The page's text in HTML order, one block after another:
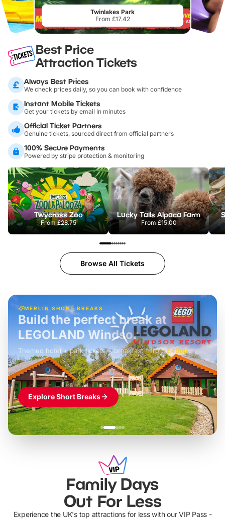
Twinlakes Park
From £17.42
Best Price
Attraction Tickets
Always Best Prices
We check prices daily, so you can book with confidence
Instant Mobile Tickets
Get your tickets by email in minutes
Official Ticket Partners
Genuine tickets, sourced direct from official partners
100% Secure Payments
Powered by stripe protection & monitoring
Twycross Zoo
From£28.75
Lucky Tails Alpaca Farm
From £15.00
Browse All Tickets
MERLIN SHORT BREAKS
£42pp
Build the perfect break at
LEGOLAND Windsor
Themed hotel + park tickets + breakfast- from£49pp
£45pp
£55pp£39pp
Explore Short Breaks
Family Days
Out For Less
Experience the UK's top attractions for less with our VIP Pass -